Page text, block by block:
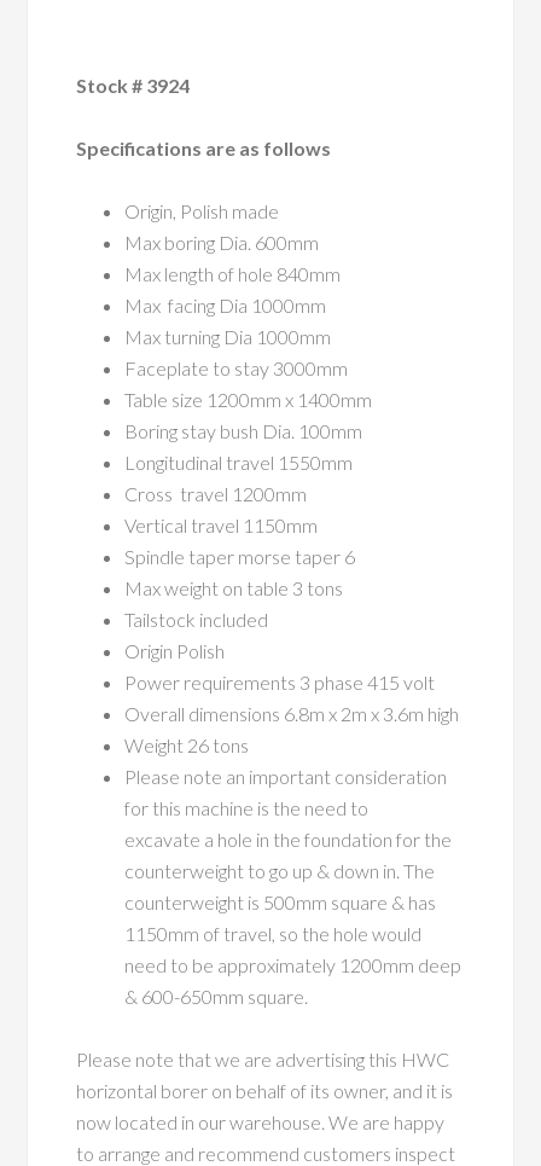
Stock # 3924
Specifications are as follows
Origin, Polish made
Max boring Dia. 600mm
Max length of hole 840mm
Max facing Dia 1000mm
Max turning Dia 1000mm
Faceplate to stay 3000mm
Table size 1200mm x 1400mm
Boring stay bush Dia. 100mm
Longitudinal travel 1550mm
Cross travel 1200mm
Vertical travel 1150mm
Spindle taper morse taper 6
Max weight on table 3 tons
Tailstock included
Origin Polish
Power requirements 3 phase 415 volt
Overall dimensions 6.8m x 2m x 3.6m high
Weight 26 tons
Please note an important consideration
for this machine is the need to
excavate a hole in the foundation for the
counterweight to go up & down in. The
counterweight is 500mm square & has
1150mm of travel, so the hole would
need to be approximately 1200mm deep
& 600-650mm square.
Please note that we are advertising this HWC
horizontal borer on behalf of its owner, and it is
now located in our warehouse. We are happy
to arrange and recommend customers inspect